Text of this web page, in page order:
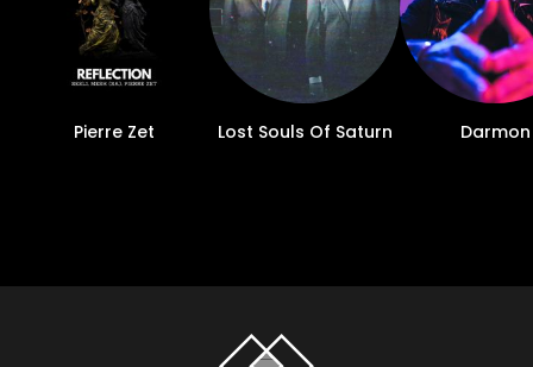
Pierre Zet Lost Souls Of Saturn Darmon